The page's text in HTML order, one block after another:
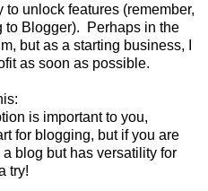
unlock features (remember,
to Blogger). Perhaps in the
but as a starting business, I
as soon as possible.
is important to you,
for blogging, but if you are
blog but has versatility for
try!